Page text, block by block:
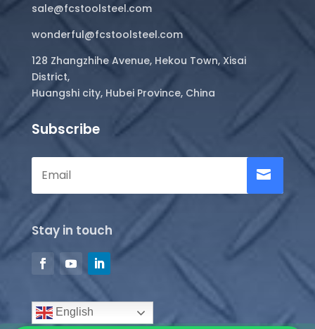
sale@fcstoolsteel.com
wonderful@fcstoolsteel.com
128 Zhangzhihe Avenue, Hekou Town, Xisai
District,
Huangshi city, Hubei Province, China
Subscribe
Stay in touch
English